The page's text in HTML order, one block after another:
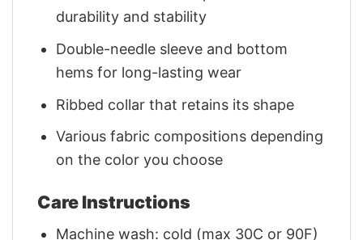
durability and stability
Double-needle sleeve and bottom
hems for long-lasting wear
Ribbed collar that retains its shape
Various fabric compositions depending
on the color you choose
Care Instructions
Machine wash: cold (max 30C or 90F)